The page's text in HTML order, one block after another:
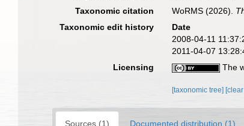
Taxonomic citation
WoRMS (2026).
Taxonomic edit history
Date
2008-04-11
2011-04-07
Licensing
The
[taxonomic tree]
Sources (1) Documented distribution (1)